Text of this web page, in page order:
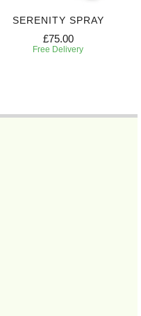
SERENITY SPRAY
£75.00
Free Delivery